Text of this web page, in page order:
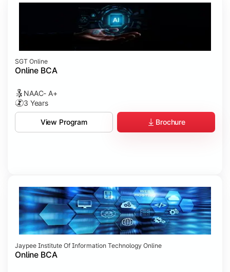
Software Testing
Professional Ethics in IT
SGT Online
Online BCA
NAAC- A+
3 Years
View Program Brochure
Jaypee Institute Of Information Technology Online
Online BCA